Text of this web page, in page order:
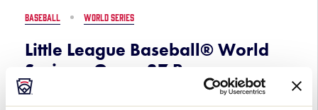
38
Recap
BASEBALL WORLD SERIES
Little League Baseball® World
Series – Game 37 Recap
August 24, 2025